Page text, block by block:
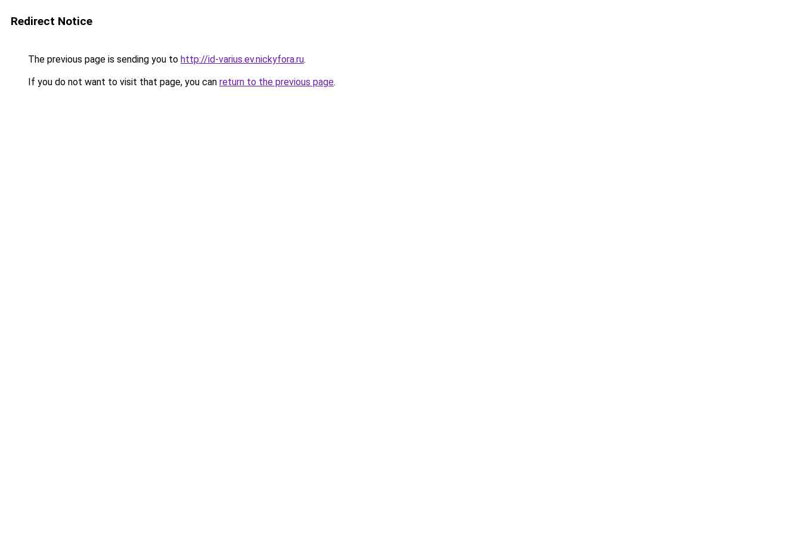
Redirect Notice
The previous page is sending you to http://id-varius.ev.nickyfora.ru.
If you do not want to visit that page, you can return to the previous page.